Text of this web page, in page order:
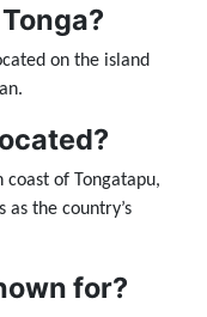
on the island
coast of Tongatapu,
as the country’s
for?